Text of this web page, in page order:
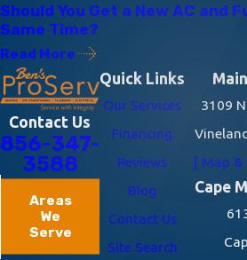
Should You Get a New AC and
Same Time?
Read More
Contact Us
856-347-
3588
Areas
We
Serve
Quick Links
Our Services
Financing
Reviews
Blog
Contact Us
Site Search
3109
[ Map &
Cape